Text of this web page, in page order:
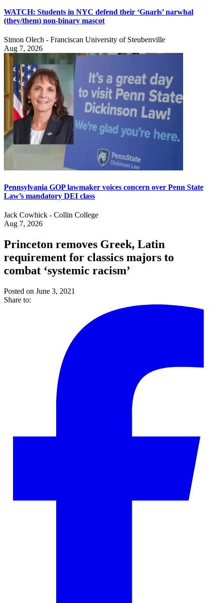
WATCH: Students in NYC defend their ‘Gnarls’ narwhal
(they/them) non-binary mascot
Simon Olech - Franciscan University of Steubenville
Aug 7, 2026
Pennsylvania GOP lawmaker voices concern over Penn State
Law’s mandatory DEI class
Jack Cowhick - Collin College
Aug 7, 2026
Princeton removes Greek, Latin
requirement for classics majors to
combat ‘systemic racism’
Posted on June 3, 2021
Share to: